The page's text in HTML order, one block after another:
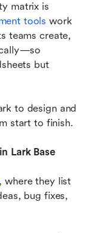
matrix is
tools work
teams create,
but
to design and
start to finish.
Lark Base
where they list
bug fixes,